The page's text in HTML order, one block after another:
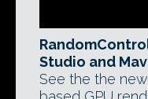
Studio and
See the the